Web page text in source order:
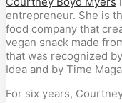
entrepreneur. She is
food company that
vegan snack made
that was recognized
Idea and by Time
For six years,